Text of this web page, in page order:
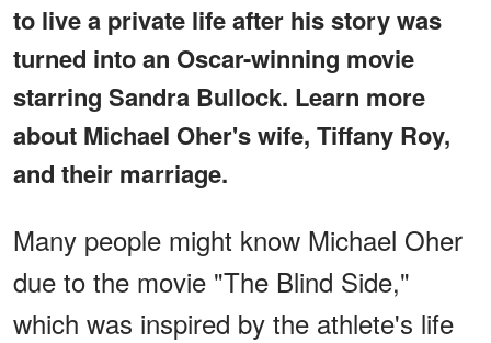
to live a private life after his story was
turned into an Oscar-winning movie
starring Sandra Bullock. Learn more
about Michael Oher's wife, Tiffany Roy,
and their marriage.
Many people might know Michael Oher
due to the movie "The Blind Side,"
which was inspired by the athlete's life